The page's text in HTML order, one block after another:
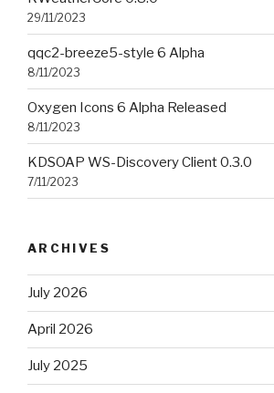
29/11/2023
qqc2-breeze5-style 6 Alpha
8/11/2023
Oxygen Icons 6 Alpha Released
8/11/2023
KDSOAP WS-Discovery Client 0.3.0
7/11/2023
ARCHIVES
July 2026
April 2026
July 2025